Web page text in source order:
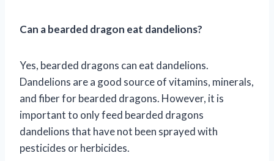
Can a bearded dragon eat dandelions?
Yes, bearded dragons can eat dandelions.
Dandelions are a good source of vitamins, minerals,
and fiber for bearded dragons. However, it is
important to only feed bearded dragons
dandelions that have not been sprayed with
pesticides or herbicides.